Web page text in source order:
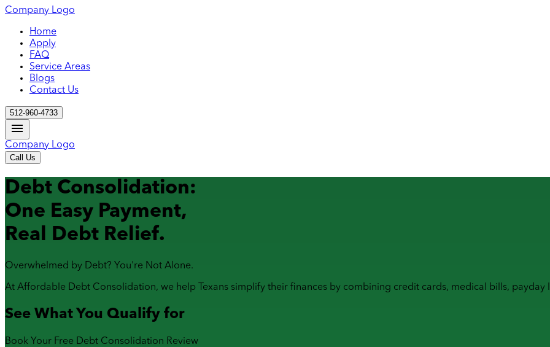
Company Logo
Home
Apply
FAQ
Service Areas
Blogs
Contact Us
512-960-4733
Company Logo
Call Us
Debt Consolidation:
One Easy Payment,
Real Debt Relief.
Overwhelmed by Debt? You're Not Alone.
At Affordable Debt Consolidation, we help Texans simplify their finances by combining credit cards, medical bills, payday
See What You Qualify for
Book Your Free Debt Consolidation Review